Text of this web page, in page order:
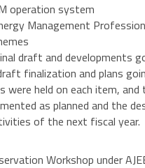
operation system
Management
draft and developments
finalization and plans
were held on each item,
as planned and the
of the next fiscal year.
Workshop under